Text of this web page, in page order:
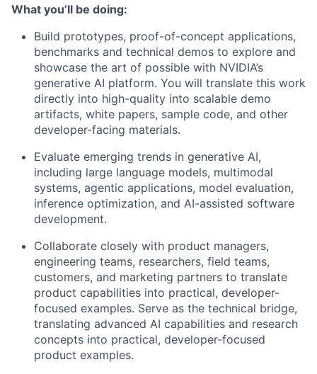
What you’ll be doing:
Build prototypes, proof-of-concept applications,
benchmarks and technical demos to explore and
showcase the art of possible with NVIDIA’s
generative AI platform. You will translate this work
directly into high-quality into scalable demo
artifacts, white papers, sample code, and other
developer-facing materials.
Evaluate emerging trends in generative AI,
including large language models, multimodal
systems, agentic applications, model evaluation,
inference optimization, and AI-assisted software
development.
Collaborate closely with product managers,
engineering teams, researchers, field teams,
customers, and marketing partners to translate
product capabilities into practical, developer-
focused examples. Serve as the technical bridge,
translating advanced AI capabilities and research
concepts into practical, developer-focused
product examples.